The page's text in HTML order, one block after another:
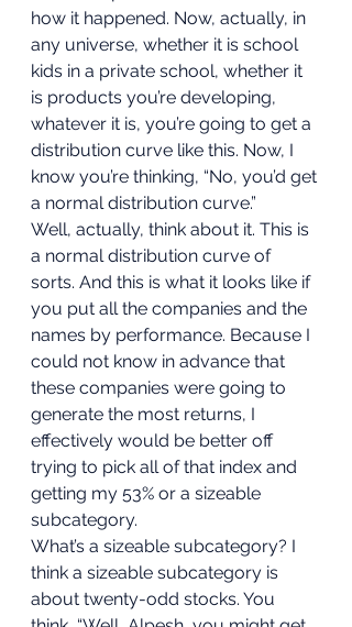
how it happened. Now, actually, in
any universe, whether it is school
kids in a private school, whether it
is products you’re developing,
whatever it is, you’re going to get a
distribution curve like this. Now, I
know you’re thinking, “No, you’d get
a normal distribution curve.”
Well, actually, think about it. This is
a normal distribution curve of
sorts. And this is what it looks like if
you put all the companies and the
names by performance. Because I
could not know in advance that
these companies were going to
generate the most returns, I
effectively would be better off
trying to pick all of that index and
getting my 53% or a sizeable
subcategory.
What’s a sizeable subcategory? I
think a sizeable subcategory is
about twenty-odd stocks. You